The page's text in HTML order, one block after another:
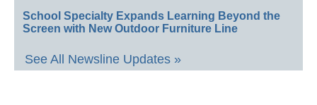
School Specialty Expands Learning Beyond the
Screen with New Outdoor Furniture Line
See All Newsline Updates »